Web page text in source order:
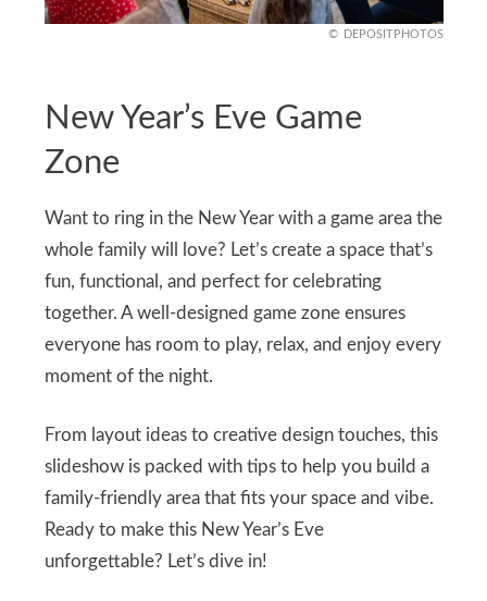
DEPOSITPHOTOS
New Year’s Eve Game
Zone
Want to ring in the New Year with a game area the
whole family will love? Let’s create a space that’s
fun, functional, and perfect for celebrating
together. A well-designed game zone ensures
everyone has room to play, relax, and enjoy every
moment of the night.
From layout ideas to creative design touches, this
slideshow is packed with tips to help you build a
family-friendly area that fits your space and vibe.
Ready to make this New Year’s Eve
unforgettable? Let’s dive in!